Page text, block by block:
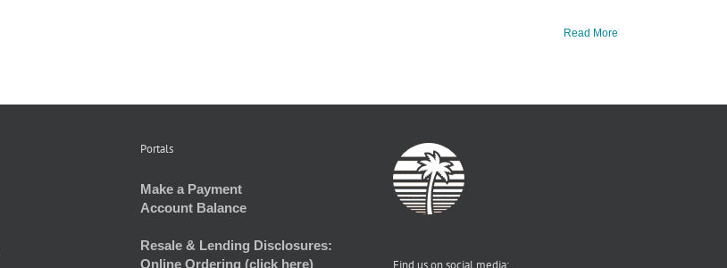
Read More
Portals
Make a Payment
Account Balance
Resale & Lending Disclosures:
Online Ordering (click here)
Find us on social media: